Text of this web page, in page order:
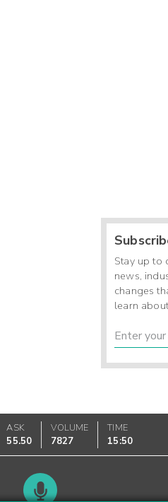
Stay up to
news,
changes
learn
ASK
55.50
VOLUME
7827
TIME
15:50